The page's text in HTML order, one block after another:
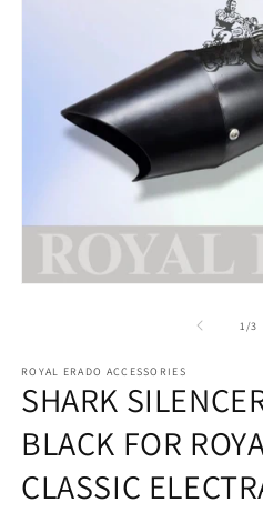
1/of
3
ROYAL ERADO ACCESSORIES
SHARK
BLACK FOR
CLASSIC